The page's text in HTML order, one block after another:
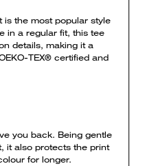
is the most popular style
in a regular fit, this tee
details, making it a
TEX® certified and
you back. Being gentle
it also protects the print
for longer.